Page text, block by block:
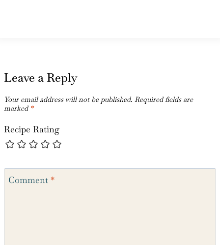
Leave a Reply
Your email address will not be published. Required fields are
marked *
Recipe Rating
Comment *